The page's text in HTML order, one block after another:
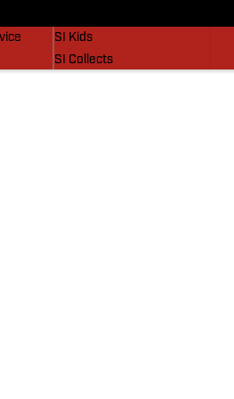
SI Kids
SI Collects